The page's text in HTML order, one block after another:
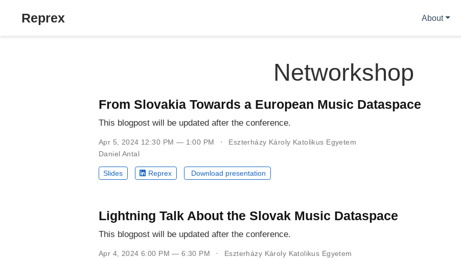
Reprex About
Networkshop
From Slovakia Towards a European Music Dataspace
This blogpost will be updated after the conference.
Apr 5, 2024 12:30 PM — 1:00 PM
Eszterházy Károly Katolikus Egyetem
Daniel Antal
Slides Reprex Download presentation
Lightning Talk About the Slovak Music Dataspace
This blogpost will be updated after the conference.
Apr 4, 2024 6:00 PM — 6:30 PM
Eszterházy Károly Katolikus Egyetem